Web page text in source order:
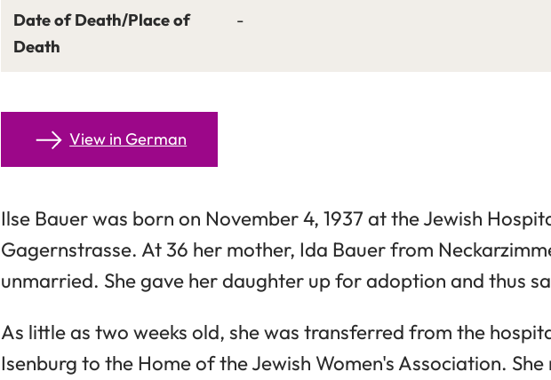
Date of Death/Place of
Death
-
View in German
Ilse Bauer was born on November 4, 1937 at the Jewish
Gagernstrasse. At 36 her mother, Ida Bauer from
unmarried. She gave her daughter up for adoption and thus
As little as two weeks old, she was transferred from the
Isenburg to the Home of the Jewish Women's Association.